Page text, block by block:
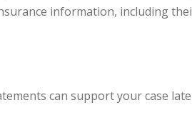
information, including
can support your case